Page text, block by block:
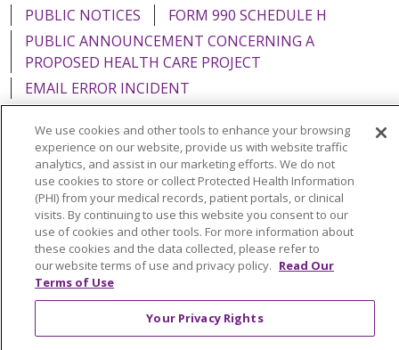
PUBLIC NOTICES
FORM 990 SCHEDULE H
PUBLIC ANNOUNCEMENT CONCERNING A
PROPOSED HEALTH CARE PROJECT
EMAIL ERROR INCIDENT
Language Assistance: English Español
Italiano
POLSKI
Português do Brasil 中文
Tagalog
Tiếng Việt
Français 한국어 عربى
РУССКИЙ
Kabuverdianu
SHQIP हिंदी ગુજરાતી
ភាសាខ្មែរ
Ελληνικά
We use cookies and other tools to enhance your browsing
experience on our website, provide us with website traffic
analytics, and assist in our marketing efforts. We do not
use cookies to store or collect Protected Health Information
(PHI) from your medical records, patient portals, or clinical
visits. By continuing to use this website you consent to our
use of cookies and other tools. For more information about
these cookies and the data collected, please refer to
our website terms of use and privacy policy. Read Our
Terms of Use
Your Privacy Rights